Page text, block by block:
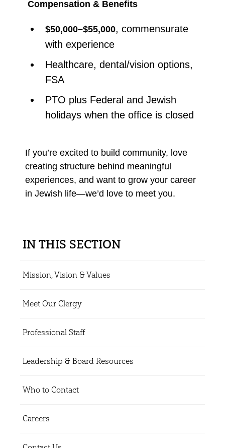
Compensation & Benefits
$50,000–$55,000, commensurate
with experience
Healthcare, dental/vision options,
FSA
PTO plus Federal and Jewish
holidays when the office is closed
If you’re excited to build community, love
creating structure behind meaningful
experiences, and want to grow your career
in Jewish life—we’d love to meet you.
IN THIS SECTION
Mission, Vision & Values
Meet Our Clergy
Professional Staff
Leadership & Board Resources
Who to Contact
Careers